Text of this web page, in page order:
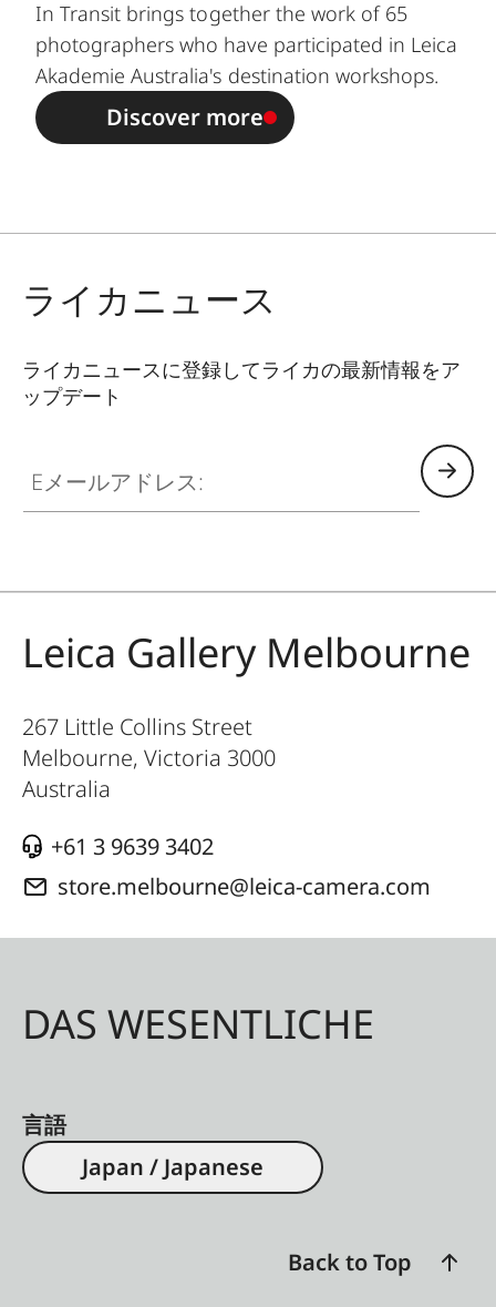
In Transit brings together the work of 65
photographers who have participated in Leica
Akademie Australia's destination workshops.
Discover more
ライカニュース
ライカニュースに登録してライカの最新情報をア
ップデート
Leica Gallery Melbourne
267 Little Collins Street
Melbourne, Victoria 3000
Australia
+61 3 9639 3402
store.melbourne@leica-camera.com
DAS WESENTLICHE
言語
Japan / Japanese
Back to Top